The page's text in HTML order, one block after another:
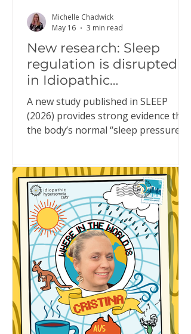
New research: Sleep
regulation is disrupted
in Idiopathic
Hypersomnia
A new study published in SLEEP
(2026) provides strong evidence that
the body’s normal “sleep pressure”
Hypersomnia (IH). This might sound
technical, but it helps explain
something many people with IH
experience every day. What is “sleep
pressure”? Sleep pressure is the
brain’s built-in drive for sleep. In a
typical system, it: builds up while
you’re awake reduces during sleep
resets overnight so you wake up fee
Michelle Chadwick
May 16
3 min read